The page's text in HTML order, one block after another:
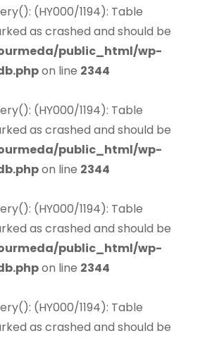
(HY000/1194): Table
as crashed and should be
public_html/wp-
on line 2344
(HY000/1194): Table
as crashed and should be
public_html/wp-
on line 2344
(HY000/1194): Table
as crashed and should be
public_html/wp-
on line 2344
(HY000/1194): Table
as crashed and should be